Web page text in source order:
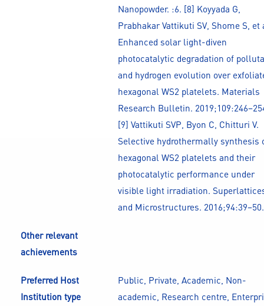
Nanopowder. :6. [8] Koyyada G,
Prabhakar Vattikuti SV, Shome S, et
Enhanced solar light-diven
photocatalytic degradation of
and hydrogen evolution over
hexagonal WS2 platelets. Materials
Research Bulletin.
[9] Vattikuti SVP, Byon C, Chitturi V.
Selective hydrothermally synthesis
hexagonal WS2 platelets and their
photocatalytic performance under
visible light irradiation.
and Microstructures. 2016;94:39–50.
Other relevant
achievements
Preferred Host
Institution type
Public, Private, Academic, Non-
academic, Research centre,